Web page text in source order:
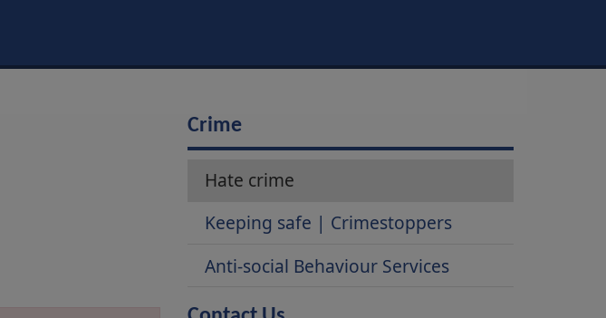
Crime
Hate crime
Keeping safe | Crimestoppers
Anti-social Behaviour Services